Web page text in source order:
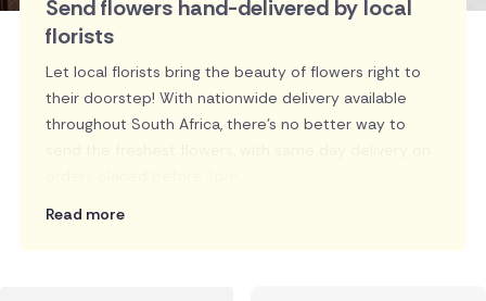
Send flowers hand-delivered by local
florists
Let local florists bring the beauty of flowers right to
their doorstep! With nationwide delivery available
throughout South Africa, there's no better way to
Read more